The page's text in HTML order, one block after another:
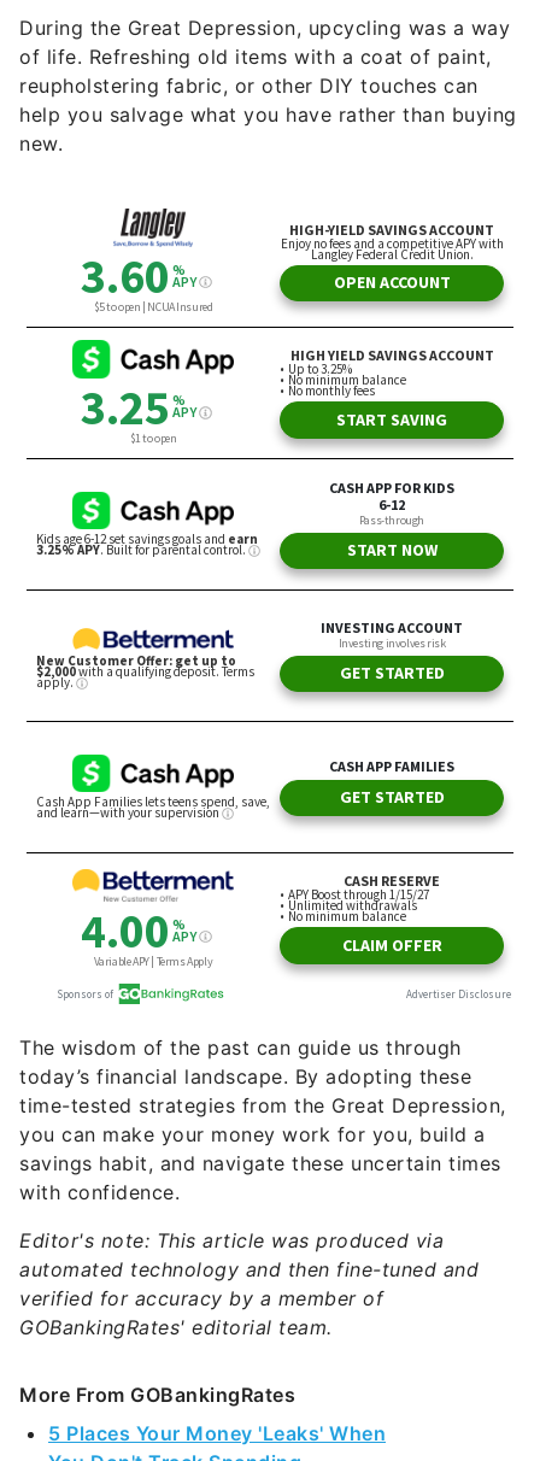
During the Great Depression, upcycling was a way
of life. Refreshing old items with a coat of paint,
reupholstering fabric, or other DIY touches can
help you salvage what you have rather than buying
new.
The wisdom of the past can guide us through
today’s financial landscape. By adopting these
time-tested strategies from the Great Depression,
you can make your money work for you, build a
savings habit, and navigate these uncertain times
with confidence.
Editor's note: This article was produced via
automated technology and then fine-tuned and
verified for accuracy by a member of
GOBankingRates' editorial team.
More From GOBankingRates
5 Places Your Money 'Leaks' When